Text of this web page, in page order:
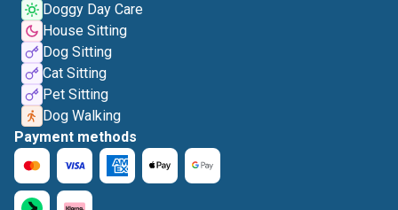
Doggy Day Care
House Sitting
Dog Sitting
Cat Sitting
Pet Sitting
Dog Walking
Payment methods